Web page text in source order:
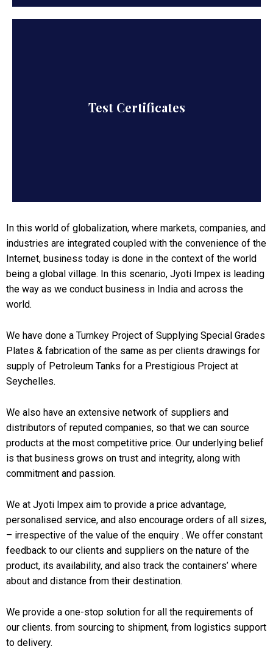
Test Certificates
certificates, as applicable, so authenticity and
In this world of globalization, where markets, companies, and
industries are integrated coupled with the convenience of the
Internet, business today is done in the context of the world
being a global village. In this scenario, Jyoti Impex is leading
the way as we conduct business in India and across the
world.
We have done a Turnkey Project of Supplying Special Grades
Plates & fabrication of the same as per clients drawings for
supply of Petroleum Tanks for a Prestigious Project at
Seychelles.
We also have an extensive network of suppliers and
distributors of reputed companies, so that we can source
products at the most competitive price. Our underlying belief
is that business grows on trust and integrity, along with
commitment and passion.
We at Jyoti Impex aim to provide a price advantage,
personalised service, and also encourage orders of all sizes,
– irrespective of the value of the enquiry . We offer constant
feedback to our clients and suppliers on the nature of the
product, its availability, and also track the containers’ where
about and distance from their destination.
We provide a one-stop solution for all the requirements of
our clients. from sourcing to shipment, from logistics support
to delivery.